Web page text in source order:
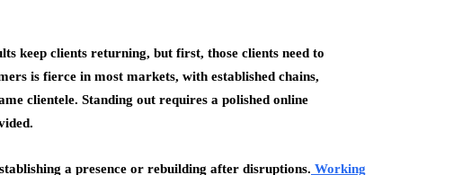
keep clients returning, but first, those clients need to
is fierce in most markets, with established chains,
clientele. Standing out requires a polished online
a presence or rebuilding after disruptions. Working